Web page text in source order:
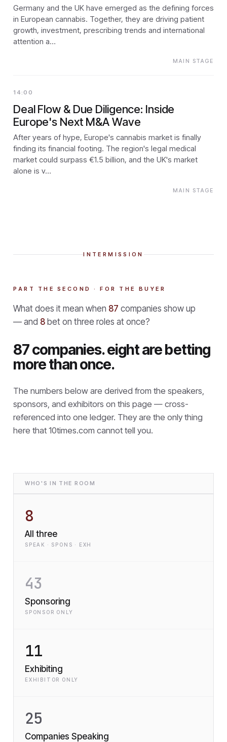
Germany and the UK have emerged as the defining forces
in European cannabis. Together, they are driving patient
growth, investment, prescribing trends and international
attention a…
MAIN STAGE
14:00
Deal Flow & Due Diligence: Inside
Europe's Next M&A Wave
After years of hype, Europe's cannabis market is finally
finding its financial footing. The region's legal medical
market could surpass €1.5 billion, and the UK's market
alone is v…
MAIN STAGE
INTERMISSION
PART THE SECOND · FOR THE BUYER
What does it mean when 87 companies show up
— and 8 bet on three roles at once?
87 companies. eight are betting
more than once.
The numbers below are derived from the speakers,
sponsors, and exhibitors on this page — cross-
referenced into one ledger. They are the only thing
here that 10times.com cannot tell you.
WHO'S IN THE ROOM
8
All three
SPEAK · SPONS · EXH
43
Sponsoring
SPONSOR ONLY
11
Exhibiting
EXHIBITOR ONLY
25
Companies Speaking